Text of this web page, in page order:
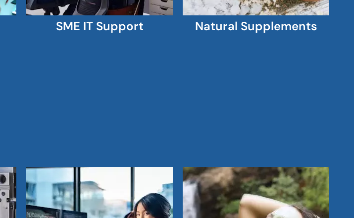
SME IT Support Natural Supplements